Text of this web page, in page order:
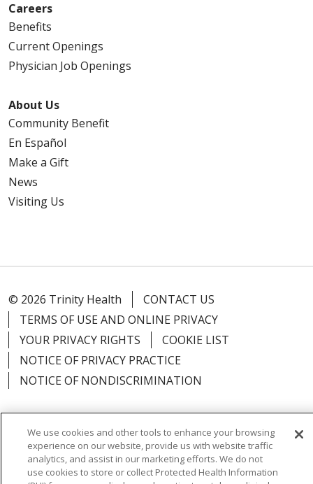
Careers
Benefits
Current Openings
Physician Job Openings
About Us
Community Benefit
En Español
Make a Gift
News
Visiting Us
© 2026 Trinity Health
CONTACT US
TERMS OF USE AND ONLINE PRIVACY
YOUR PRIVACY RIGHTS
COOKIE LIST
NOTICE OF PRIVACY PRACTICE
NOTICE OF NONDISCRIMINATION
Language Assistance: English Español
Việt
中文
РУССКИЙ 한국어 українська мова
We use cookies and other tools to enhance your browsing
experience on our website, provide us with website traffic
analytics, and assist in our marketing efforts. We do not
use cookies to store or collect Protected Health Information